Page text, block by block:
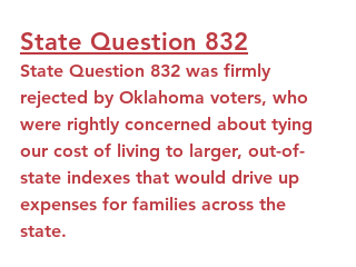
State Question 832
State Question 832 was firmly
rejected by Oklahoma voters, who
were rightly concerned about tying
our cost of living to larger, out-of-
state indexes that would drive up
expenses for families across the
state.